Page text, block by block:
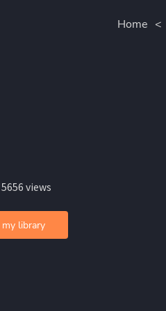
Home <
views
library